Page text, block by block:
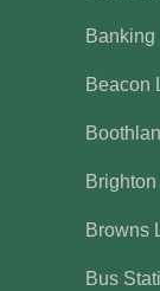
Banking
Beacon
Browns
Bus